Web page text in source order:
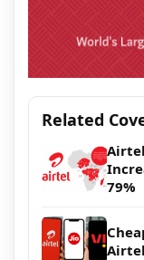
Related
79%